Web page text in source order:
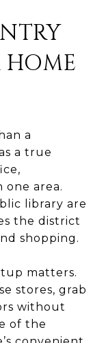
HOME
a
a true
one area.
library are
the district
shopping.
matters.
stores, grab
without
of the